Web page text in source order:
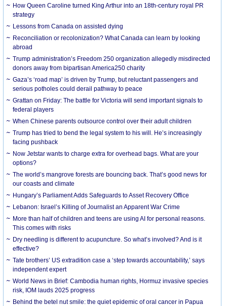
How Queen Caroline turned King Arthur into an 18th-century royal PR
strategy
Lessons from Canada on assisted dying
Reconciliation or recolonization? What Canada can learn by looking
abroad
Trump administration’s Freedom 250 organization allegedly misdirected
donors away from bipartisan America250 charity
Gaza’s ‘road map’ is driven by Trump, but reluctant passengers and
serious potholes could derail pathway to peace
Grattan on Friday: The battle for Victoria will send important signals to
federal players
When Chinese parents outsource control over their adult children
Trump has tried to bend the legal system to his will. He’s increasingly
facing pushback
Now Jetstar wants to charge extra for overhead bags. What are your
options?
The world’s mangrove forests are bouncing back. That’s good news for
our coasts and climate
Hungary’s Parliament Adds Safeguards to Asset Recovery Office
Lebanon: Israel’s Killing of Journalist an Apparent War Crime
More than half of children and teens are using AI for personal reasons.
This comes with risks
Dry needling is different to acupuncture. So what’s involved? And is it
effective?
Tate brothers’ US extradition case a ‘step towards accountability,’ says
independent expert
World News in Brief: Cambodia human rights, Hormuz invasive species
risk, IOM lauds 2025 progress
Behind the betel nut smile: the quiet epidemic of oral cancer in Papua